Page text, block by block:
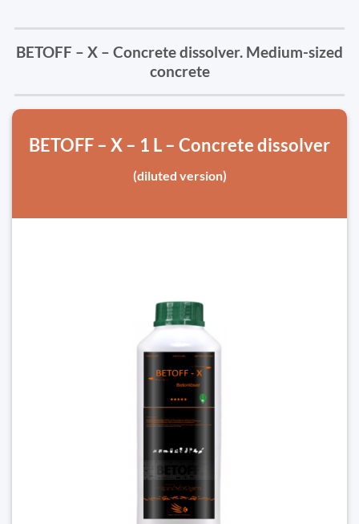
BETOFF – X – Concrete dissolver. Medium-sized
concrete
BETOFF – X – 1 L – Concrete dissolver
(diluted version)